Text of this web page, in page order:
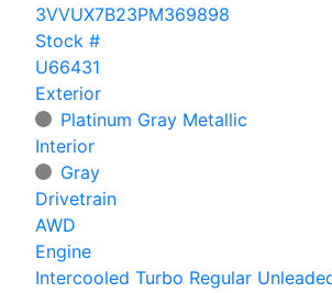
3VVUX7B23PM369898
Stock #
U66431
Exterior
Platinum Gray Metallic
Interior
Gray
Drivetrain
AWD
Engine
Intercooled Turbo Regular